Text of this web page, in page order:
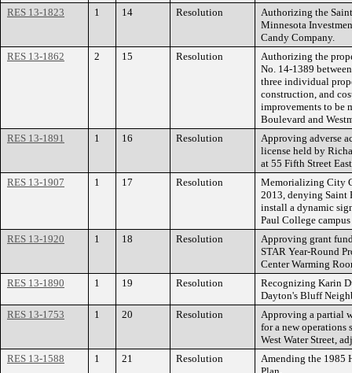
RES 13-1823
1 14 Resolution
Authorizing the
Minnesota
Candy Company.
RES 13-1862
2 15 Resolution
Authorizing the
No. 14-1389
three individual
construction, and
improvements to be
Boulevard and
RES 13-1891
1 16 Resolution
Approving adverse
license held by
at 55 Fifth Street
RES 13-1907
1 17 Resolution
Memorializing City
2013, denying Saint
install a dynamic
Paul College
RES 13-1920
1 18 Resolution
Approving grant
STAR Year-Round
Center Warming
RES 13-1890
1 19 Resolution
Recognizing Karin
Dayton's Bluff
RES 13-1753
1 20 Resolution
Approving a partial
for a new operations
West Water Street,
RES 13-1588
1 21 Resolution
Amending the 1985